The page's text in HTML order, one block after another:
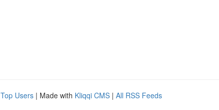
Top Users | Made with Kliqqi CMS | All RSS Feeds